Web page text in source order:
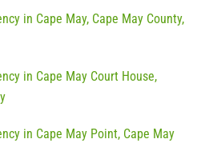
in Cape May, Cape May County,
in Cape May Court House,
in Cape May Point, Cape May